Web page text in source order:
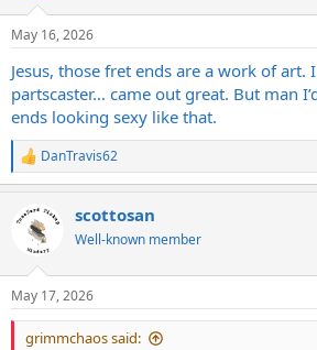
s
May 16, 2026
Jesus, those fret ends are a work of
partscaster… came out great. But man
ends looking sexy like that.
R
e
c
s
:
DanTravis62
scottosan
Well-known member
May 17, 2026
grimmchaos said: